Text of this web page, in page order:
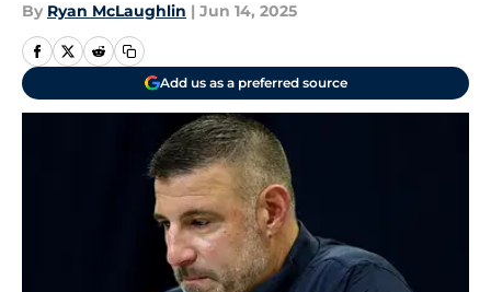
By Ryan McLaughlin | Jun 14, 2025
Add us as a preferred source